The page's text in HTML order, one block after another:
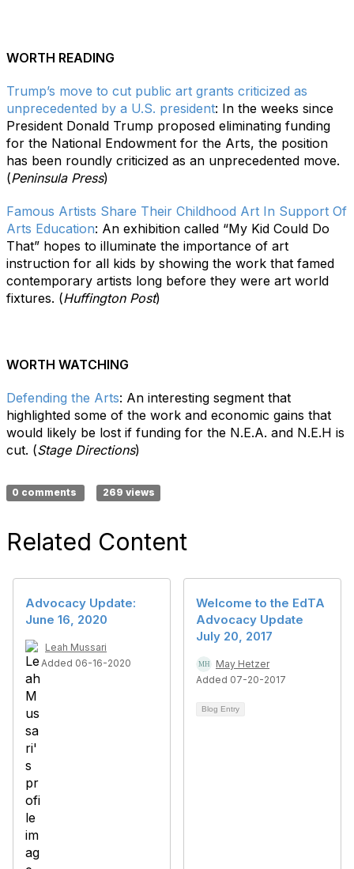
WORTH READING
Trump’s move to cut public art grants criticized as
unprecedented by a U.S. president: In the weeks since
President Donald Trump proposed eliminating funding
for the National Endowment for the Arts, the position
has been roundly criticized as an unprecedented move.
(Peninsula Press)
Famous Artists Share Their Childhood Art In Support Of
Arts Education: An exhibition called “My Kid Could Do
That” hopes to illuminate the importance of art
instruction for all kids by showing the work that famed
contemporary artists long before they were art world
fixtures. (Huffington Post)
WORTH WATCHING
Defending the Arts: An interesting segment that
highlighted some of the work and economic gains that
would likely be lost if funding for the N.E.A. and N.E.H is
cut. (Stage Directions)
0 comments 269 views
Related Content
Advocacy Update:
June 16, 2020
Leah Mussari
Added 06-16-2020
Welcome to the EdTA
Advocacy Update
July 20, 2017
May Hetzer
Added 07-20-2017
Blog Entry